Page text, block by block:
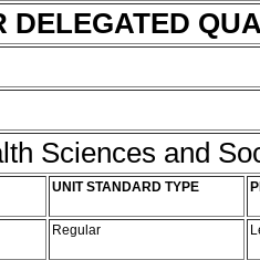
DELEGATED
Sciences and
UNIT STANDARD TYPE
Regular